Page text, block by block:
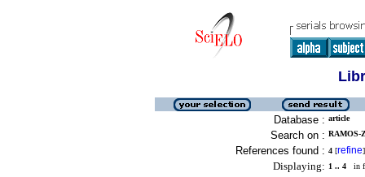
Database : article
Search on : RAMOS-
References found : 4 [refine]
Displaying: 1 .. 4 in